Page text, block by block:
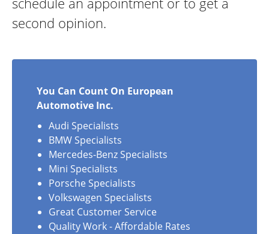
second opinion.
You Can Count On European
Automotive Inc.
Audi Specialists
BMW Specialists
Mercedes-Benz Specialists
Mini Specialists
Porsche Specialists
Volkswagen Specialists
Great Customer Service
Quality Work - Affordable Rates